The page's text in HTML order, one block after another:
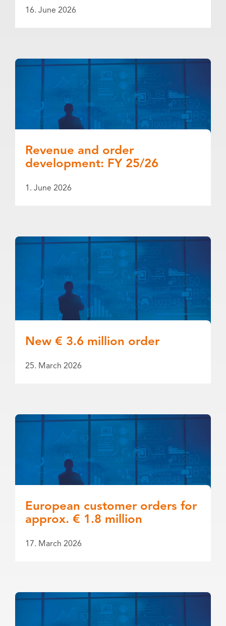
16. June 2026
Revenue and order
development: FY 25/26
1. June 2026
New € 3.6 million order
25. March 2026
European customer orders for
approx. € 1.8 million
17. March 2026